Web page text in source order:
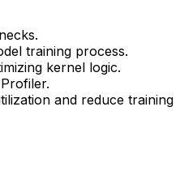
training process.
kernel logic.
and reduce training